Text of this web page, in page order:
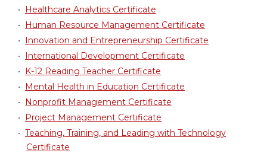
•
Healthcare Analytics Certificate
•
Human Resource Management Certificate
•
Innovation and Entrepreneurship Certificate
•
International Development Certificate
•
K-12 Reading Teacher Certificate
•
Mental Health in Education Certificate
•
Nonprofit Management Certificate
•
Project Management Certificate
• Teaching, Training, and Leading with Technology
Certificate